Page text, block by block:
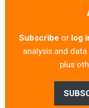
Subscribe or log
analysis and
plus